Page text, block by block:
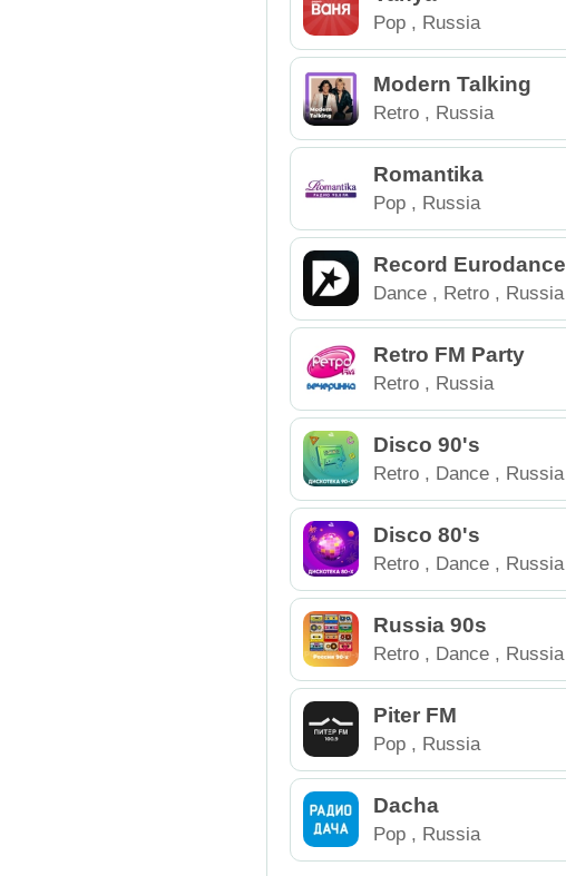
Pop Russia
Modern Talking
Retro Russia
Romantika
Pop Russia
Record Eurodance
Dance Retro Russia
Retro FM Party
Retro Russia
Disco 90's
Retro Dance Russia
Disco 80's
Retro Dance Russia
Russia 90s
Retro Dance Russia
Piter FM
Pop Russia
Dacha
Pop Russia